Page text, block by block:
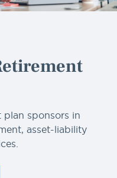
sponsors in
asset-liability